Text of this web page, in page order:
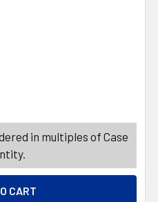
BUBBLE CRY BABY
OF DUBBLE BUBBLE
in multiples of Case